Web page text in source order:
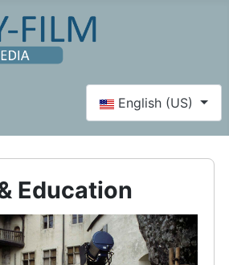
Select your language
English (US)
Education